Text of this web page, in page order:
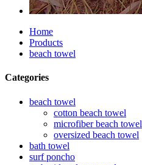
Home
Products
beach towel
Categories
beach towel
cotton beach towel
microfiber beach towel
oversized beach towel
bath towel
surf poncho